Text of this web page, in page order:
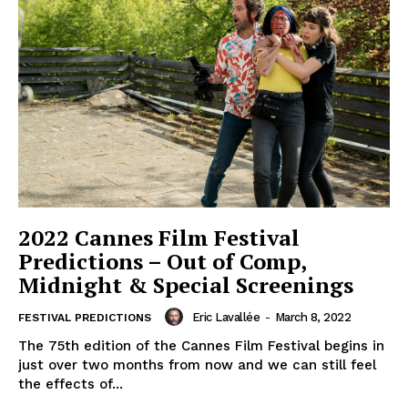
2022 Cannes Film Festival
Predictions – Out of Comp,
Midnight & Special Screenings
FESTIVAL PREDICTIONS Eric Lavallée - March 8, 2022
The 75th edition of the Cannes Film Festival begins in
just over two months from now and we can still feel
the effects of...